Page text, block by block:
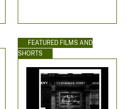
FEATURED FILMS AND
SHORTS